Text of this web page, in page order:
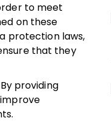
to meet
on these
protection laws,
that they
providing